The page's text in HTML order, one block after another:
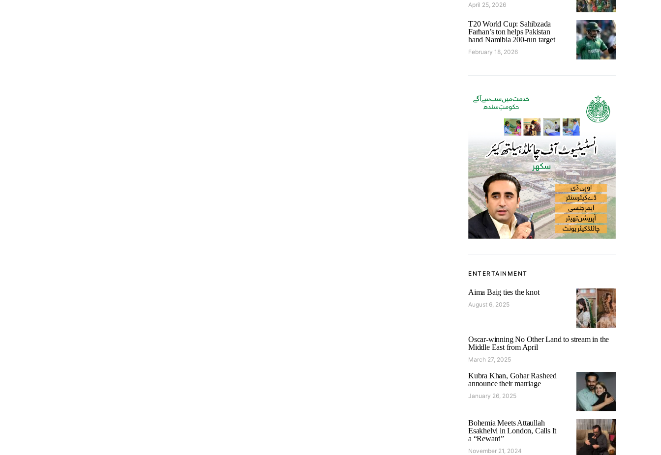
April 25, 2026
T20 World Cup: Sahibzada
Farhan’s ton helps Pakistan
hand Namibia 200-run target
February 18, 2026
ENTERTAINMENT
Aima Baig ties the knot
August 6, 2025
Oscar-winning No Other Land to stream in the
Middle East from April
March 27, 2025
Kubra Khan, Gohar Rasheed
announce their marriage
January 26, 2025
Bohemia Meets Attaullah
Esakhelvi in London, Calls It
a “Reward”
November 21, 2024